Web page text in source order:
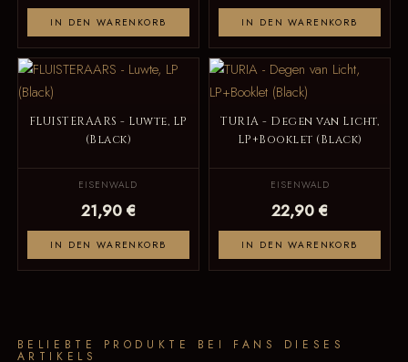
IN DEN WARENKORB IN DEN WARENKORB
FLUISTERAARS - Luwte, LP
(Black)
EISENWALD
21,90 €
IN DEN WARENKORB
TURIA - Degen van Licht,
LP+Booklet (Black)
EISENWALD
22,90 €
IN DEN WARENKORB
BELIEBTE PRODUKTE BEI FANS DIESES
ARTIKELS